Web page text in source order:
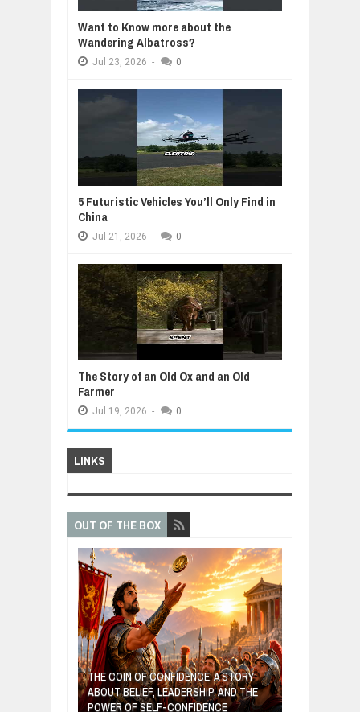
Want to Know more about the
Wandering Albatross?
Jul 23, 2026 - 0
5 Futuristic Vehicles You’ll Only Find in
China
Jul 21, 2026 - 0
The Story of an Old Ox and an Old
Farmer
Jul 19, 2026 - 0
LINKS
OUT OF THE BOX
THE COIN OF CONFIDENCE: A STORY
ABOUT BELIEF, LEADERSHIP, AND THE
POWER OF SELF-CONFIDENCE